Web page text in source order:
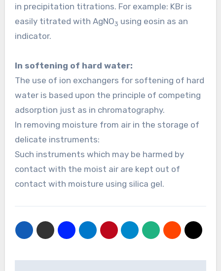
in precipitation titrations. For example: KBr is
easily titrated with AgNO3 using eosin as an
indicator.
In softening of hard water:
The use of ion exchangers for softening of hard
water is based upon the principle of competing
adsorption just as in chromatography.
In removing moisture from air in the storage of
delicate instruments:
Such instruments which may be harmed by
contact with the moist air are kept out of
contact with moisture using silica gel.